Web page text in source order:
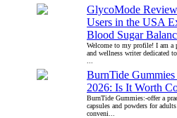
GlycoMode
Users in the USA
Blood Sugar
Welcome to my profile! I am a
and wellness writer dedicated
BurnTide
2026: Is It Worth
BurnTide Gummies:-offer a
capsules and powders for
conveni...